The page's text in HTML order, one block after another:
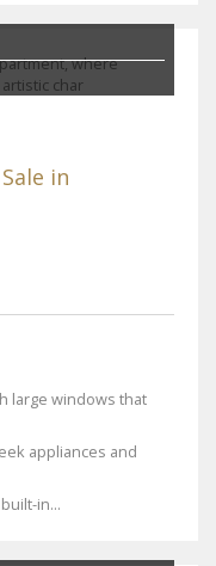
in
large windows that
appliances and
in...